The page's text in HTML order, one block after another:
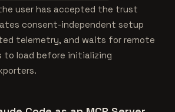
user has accepted the trust
consent-independent setup
telemetry, and waits for remote
to load before initializing